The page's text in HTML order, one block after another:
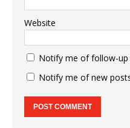
Website
Notify me of follow-
Notify me of new